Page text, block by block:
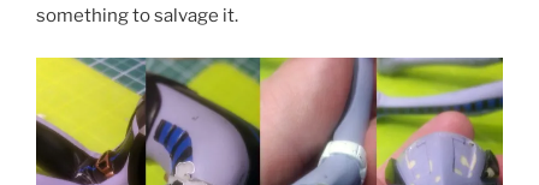
something to salvage it.